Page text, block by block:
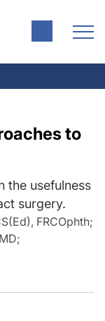
to
the usefulness
surgery.
FRCOphth;
;